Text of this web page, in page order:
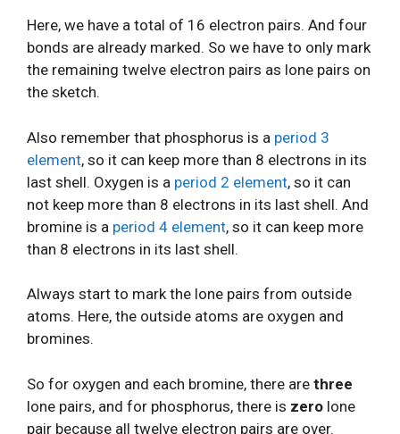
Here, we have a total of 16 electron pairs. And four
bonds are already marked. So we have to only mark
the remaining twelve electron pairs as lone pairs on
the sketch.
Also remember that phosphorus is a period 3
element, so it can keep more than 8 electrons in its
last shell. Oxygen is a period 2 element, so it can
not keep more than 8 electrons in its last shell. And
bromine is a period 4 element, so it can keep more
than 8 electrons in its last shell.
Always start to mark the lone pairs from outside
atoms. Here, the outside atoms are oxygen and
bromines.
So for oxygen and each bromine, there are three
lone pairs, and for phosphorus, there is zero lone
pair because all twelve electron pairs are over.